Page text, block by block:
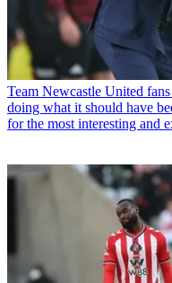
Team Newcastle United
doing what it should have
for the most interesting and